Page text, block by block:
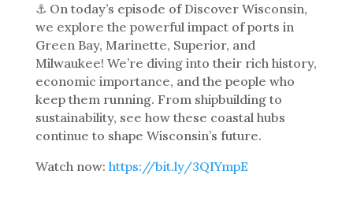
⚓ On today’s episode of Discover Wisconsin,
we explore the powerful impact of ports in
Green Bay, Marinette, Superior, and
Milwaukee! We’re diving into their rich history,
economic importance, and the people who
keep them running. From shipbuilding to
sustainability, see how these coastal hubs
continue to shape Wisconsin’s future.
Watch now: https://bit.ly/3QIYmpE